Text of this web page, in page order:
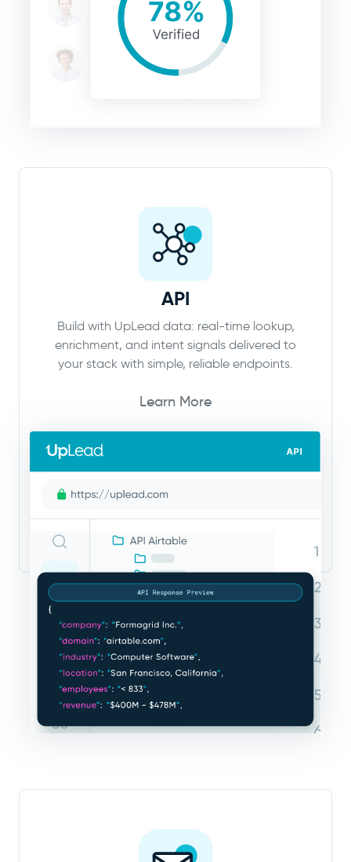
API
Build with UpLead data: real-time lookup,
enrichment, and intent signals delivered to
your stack with simple, reliable endpoints.
Learn More